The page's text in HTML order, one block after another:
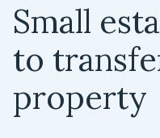
Small
to
property